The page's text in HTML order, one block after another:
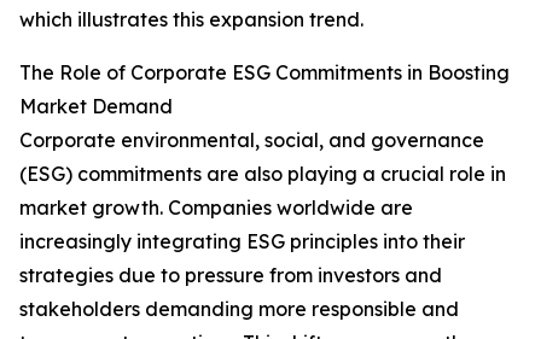
which illustrates this expansion trend.
The Role of Corporate ESG Commitments in Boosting
Market Demand
Corporate environmental, social, and governance
(ESG) commitments are also playing a crucial role in
market growth. Companies worldwide are
increasingly integrating ESG principles into their
strategies due to pressure from investors and
stakeholders demanding more responsible and